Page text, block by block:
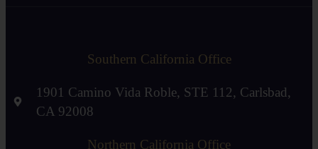
Southern California Office
1901 Camino Vida Roble, STE 112, Carlsbad,
CA 92008
Northern California Office